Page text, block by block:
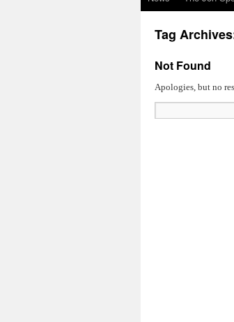
Tag
Not Found
Apologies, but no